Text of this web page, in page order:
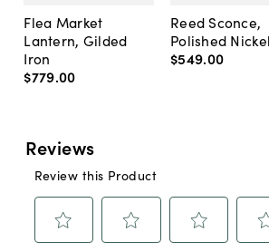
Flea Market
Lantern, Gilded
Iron
$779.00
Reed Sconce,
Polished Nickel
$549.00